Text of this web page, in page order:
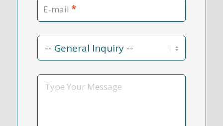
E-mail *
Contact
Reason
Message